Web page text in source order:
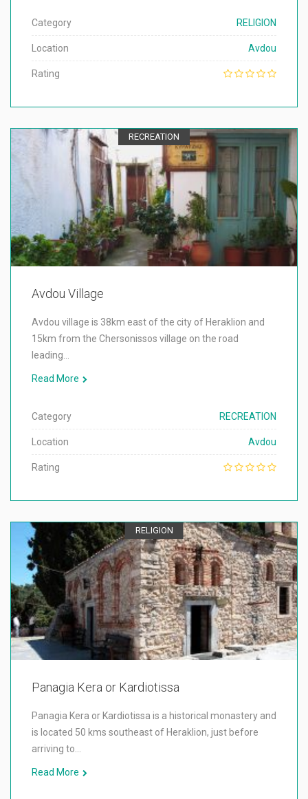
Category RELIGION
Location Avdou
Rating
RECREATION
Avdou Village
Avdou village is 38km east of the city of Heraklion and
15km from the Chersonissos village on the road
leading…
Read More
Category RECREATION
Location Avdou
Rating
RELIGION
Panagia Kera or Kardiotissa
Panagia Kera or Kardiotissa is a historical monastery and
is located 50 kms southeast of Heraklion, just before
arriving to…
Read More